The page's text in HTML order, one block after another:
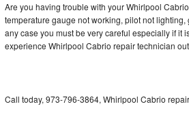
Bosch Nexxt Repair
Bosch Exxcel Repair
Maytag Atlantis Repair
Are you having trouble with your Whirlpool
temperature gauge not working, pilot not
any case you must be very careful especially if it
experience Whirlpool Cabrio repair technician
Call today, 973-796-3864, Whirlpool Cabrio